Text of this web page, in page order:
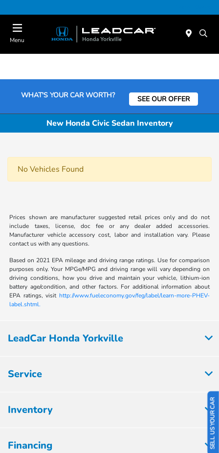
Menu
WHAT'S YOUR CAR WORTH? SEE OUR OFFER
New Honda Civic Sedan Inventory
No Vehicles Found
Prices shown are manufacturer suggested retail prices only and do not
include taxes, license, doc fee or any dealer added accessories.
Manufacturer vehicle accessory cost, labor and installation vary. Please
contact us with any questions.
Based on 2021 EPA mileage and driving range ratings. Use for comparison
purposes only. Your MPGe/MPG and driving range will vary depending on
driving conditions, how you drive and maintain your vehicle, lithium-ion
battery age/condition, and other factors. For additional information about
EPA ratings, visit http://www.fueleconomy.gov/feg/label/learn-more-PHEV-
label.shtml.
LeadCar Honda Yorkville
Service
Inventory
Financing SELL US YOUR CAR